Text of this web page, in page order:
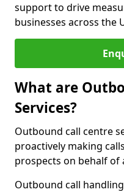
support to drive
businesses across the
What are
Services?
Outbound call centre
proactively making
prospects on behalf of
Outbound call